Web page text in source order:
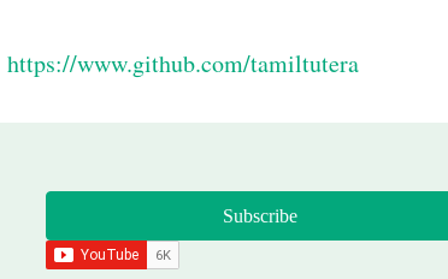
https://www.github.com/tamiltutera
Subscribe